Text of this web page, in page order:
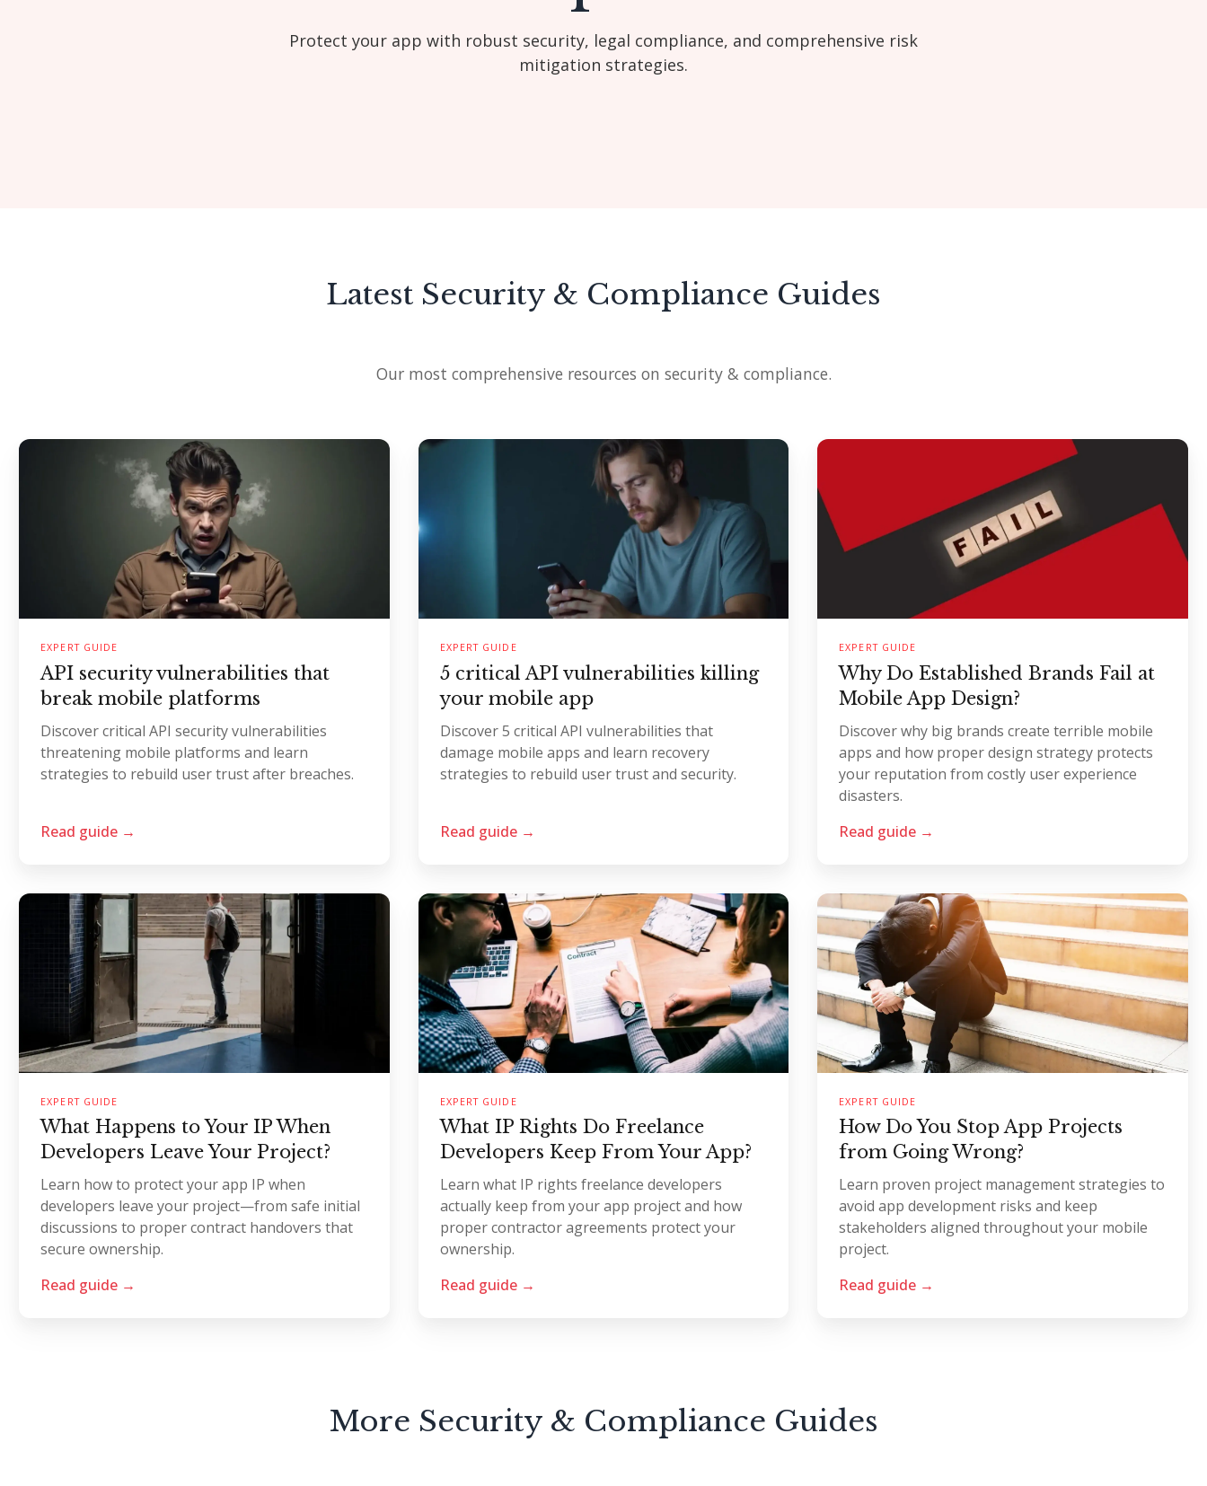
Protect your app with robust security, legal compliance, and comprehensive risk
mitigation strategies.
Latest Security & Compliance Guides
Our most comprehensive resources on security & compliance.
EXPERT GUIDE
API security vulnerabilities that
break mobile platforms
Discover critical API security vulnerabilities
threatening mobile platforms and learn
strategies to rebuild user trust after breaches.
Read guide →
EXPERT GUIDE
5 critical API vulnerabilities killing
your mobile app
Discover 5 critical API vulnerabilities that
damage mobile apps and learn recovery
strategies to rebuild user trust and security.
Read guide →
EXPERT GUIDE
Why Do Established Brands Fail at
Mobile App Design?
Discover why big brands create terrible mobile
apps and how proper design strategy protects
your reputation from costly user experience
disasters.
Read guide →
EXPERT GUIDE
What Happens to Your IP When
Developers Leave Your Project?
Learn how to protect your app IP when
developers leave your project—from safe initial
discussions to proper contract handovers that
secure ownership.
Read guide →
EXPERT GUIDE
What IP Rights Do Freelance
Developers Keep From Your App?
Learn what IP rights freelance developers
actually keep from your app project and how
proper contractor agreements protect your
ownership.
Read guide →
EXPERT GUIDE
How Do You Stop App Projects
from Going Wrong?
Learn proven project management strategies to
avoid app development risks and keep
stakeholders aligned throughout your mobile
project.
Read guide →
More Security & Compliance Guides